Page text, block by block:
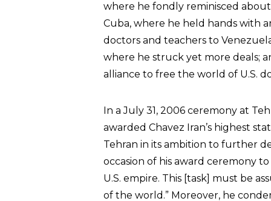
where he fondly reminisced about
Cuba, where he held hands with
doctors and teachers to
where he struck yet more deals;
alliance to free the world of U.S.
In a July 31, 2006 ceremony at
awarded Chavez Iran’s highest
Tehran in its ambition to further
occasion of his award ceremony to
U.S. empire. This [task] must be
of the world.” Moreover, he